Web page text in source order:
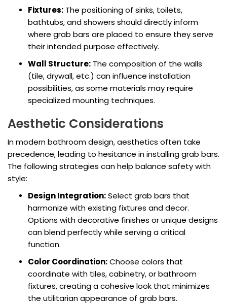
Fixtures: The positioning of sinks, toilets,
bathtubs, and showers should directly inform
where grab bars are placed to ensure they serve
their intended purpose effectively.
Wall Structure: The composition of the walls
(tile, drywall, etc.) can influence installation
possibilities, as some materials may require
specialized mounting techniques.
Aesthetic Considerations
In modern bathroom design, aesthetics often take
precedence, leading to hesitance in installing grab bars.
The following strategies can help balance safety with
style:
Design Integration:Select grab bars that
harmonize with existing fixtures and decor.
Options with decorative finishes or unique designs
can blend perfectly while serving a critical
function.
Color Coordination:Choose colors that
coordinate with tiles, cabinetry, or bathroom
fixtures, creating a cohesive look that minimizes
the utilitarian appearance of grab bars.